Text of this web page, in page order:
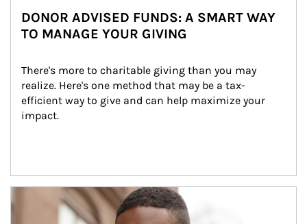
DONOR ADVISED FUNDS: A SMART WAY
TO MANAGE YOUR GIVING
There's more to charitable giving than you may
realize. Here's one method that may be a tax-
efficient way to give and can help maximize your
impact.
Article Image